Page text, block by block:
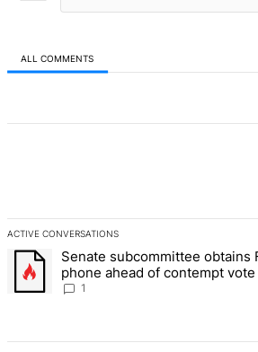
ALL COMMENTS
ACTIVE CONVERSATIONS
The following is a list of the most
A trending article titled "Senate
Senate subcommittee obtains
phone ahead of contempt vote
1